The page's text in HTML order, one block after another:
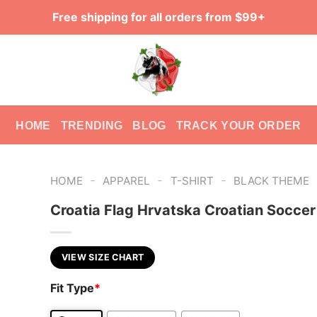
Free shipping for all orders from $99+
HOME TRENDING BLOG TRACK YOUR ORDER
HOME - APPAREL - T-SHIRT - BLACK THEME
Croatia Flag Hrvatska Croatian
VIEW SIZE CHART
Fit Type*